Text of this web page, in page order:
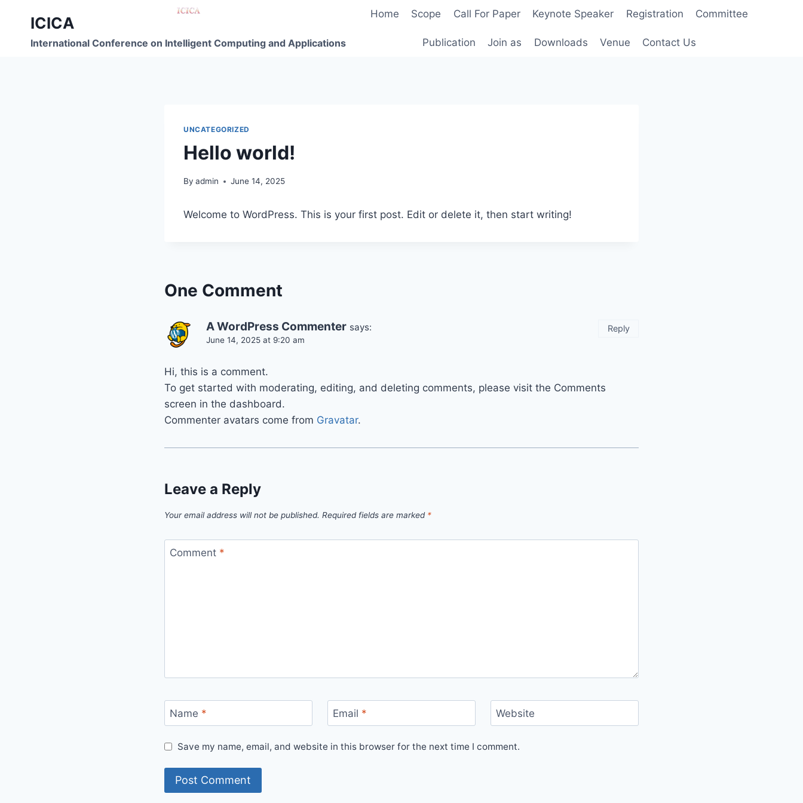
ICICA
International Conference on Intelligent Computing and Applications
Home Scope Call For Paper Keynote Speaker Registration Committee
Publication Join as Downloads Venue Contact Us
UNCATEGORIZED
Hello world!
By admin June 14, 2025
Welcome to WordPress. This is your first post. Edit or delete it, then start writing!
One Comment
A WordPress Commenter says:
June 14, 2025 at 9:20 am
Hi, this is a comment.
To get started with moderating, editing, and deleting comments, please visit the Comments
screen in the dashboard.
Commenter avatars come from Gravatar.
Reply
Leave a Reply
Your email address will not be published. Required fields are marked *
Comment *
Name * Email * Website
Save my name, email, and website in this browser for the next time I comment.